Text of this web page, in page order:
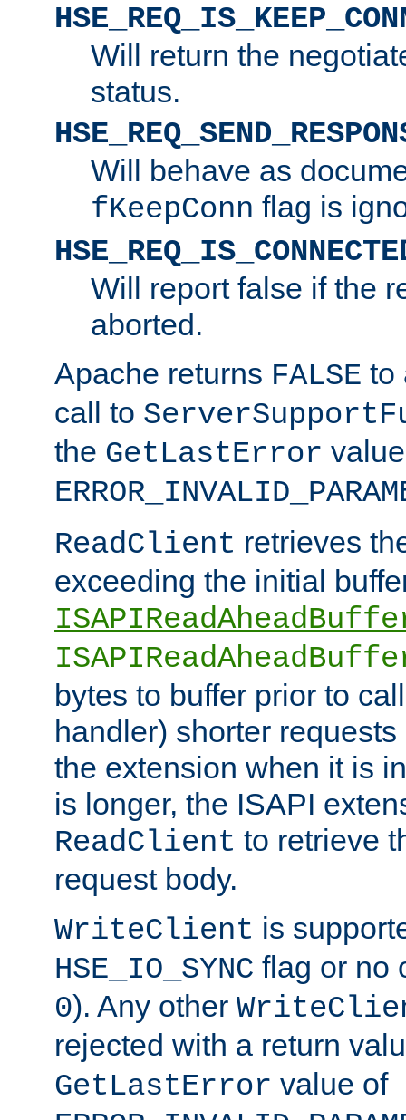
Will return the
status.
Will behave as
fKeepConn flag is
Will report false if the
aborted.
Apache returns FALSE to
call to
the GetLastError
ReadClient retrieves
exceeding the initial
bytes to buffer prior to
handler) shorter
the extension when it is
is longer, the ISAPI
ReadClient to retrieve
request body.
WriteClient is
HSE_IO_SYNC flag or no
0). Any other
rejected with a return
GetLastError value of